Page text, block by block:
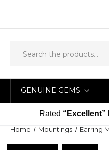
GENUINE GEMS
Rated “Excellent”
Home Mountings Earring